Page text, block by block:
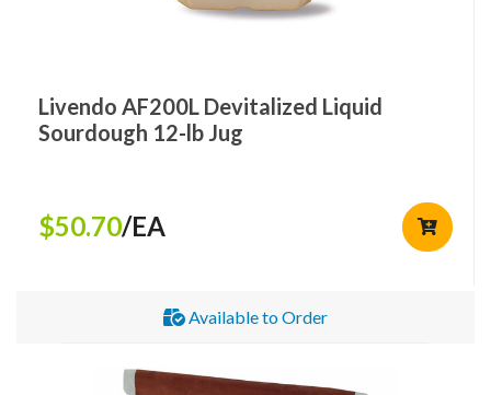
Livendo AF200L Devitalized Liquid
Sourdough 12-lb Jug
$50.70/EA
Available to Order